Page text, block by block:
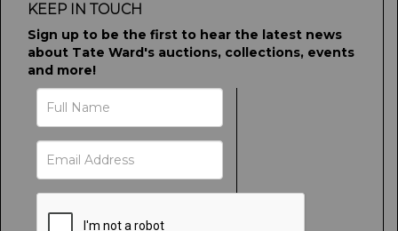
KEEP IN TOUCH
Sign up to be the first to hear the latest news
about Tate Ward's auctions, collections, events
and more!